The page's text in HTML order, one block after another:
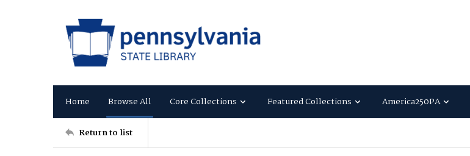
Home Browse All Core Collections Featured Collections America250PA
Return to list